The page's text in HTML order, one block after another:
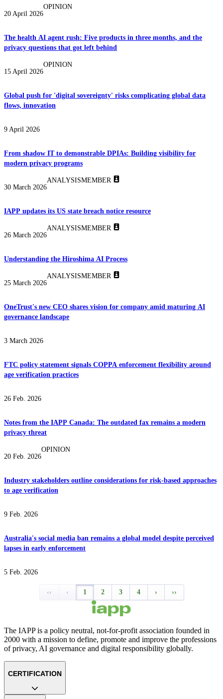
20 April 2026
OPINION
The health AI agent rush: Five products in three months, and the
privacy questions that got left behind
15 April 2026
OPINION
Global push for 'digital sovereignty' risks complicating global data
flows, innovation
9 April 2026
From shadow IT to demonstrable DPIAs: Building visibility for
modern privacy programs
30 March 2026
ANALYSISMEMBER
IAPP updates its US state breach notice resource
26 March 2026
ANALYSISMEMBER
Understanding the Hiroshima AI Process
25 March 2026
ANALYSISMEMBER
OneTrust's new CEO shares vision for company amid maturing AI
governance landscape
3 March 2026
FTC policy statement signals COPPA enforcement flexibility around
age verification practices
26 Feb. 2026
Notes from the IAPP Canada: The outdated fax remains a modern
privacy threat
20 Feb. 2026
OPINION
Industry stakeholders outline considerations for risk-based approaches
to age verification
9 Feb. 2026
Australia's social media ban remains a global model despite perceived
lapses in early enforcement
5 Feb. 2026
‹‹ ‹ 1 2 3 4 › ››
The IAPP is a policy neutral, not-for-profit association founded in
2000 with a mission to define, promote and improve the professions
of privacy, AI governance and digital responsibility globally.
CERTIFICATION